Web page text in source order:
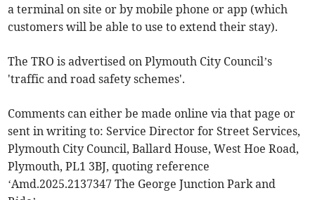
a terminal on site or by mobile phone or app (which
customers will be able to use to extend their stay).
The TRO is advertised on Plymouth City Council’s
'traffic and road safety schemes'.
Comments can either be made online via that page or
sent in writing to: Service Director for Street Services,
Plymouth City Council, Ballard House, West Hoe Road,
Plymouth, PL1 3BJ, quoting reference
‘Amd.2025.2137347 The George Junction Park and